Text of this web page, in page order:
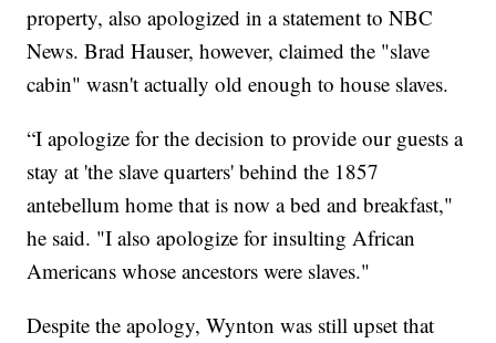
property, also apologized in a statement to NBC
News. Brad Hauser, however, claimed the "slave
cabin" wasn't actually old enough to house slaves.
“I apologize for the decision to provide our guests a
stay at 'the slave quarters' behind the 1857
antebellum home that is now a bed and breakfast,"
he said. "I also apologize for insulting African
Americans whose ancestors were slaves."
Despite the apology, Wynton was still upset that